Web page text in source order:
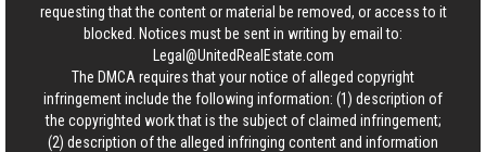
requesting that the content or material be removed, or access to it
blocked. Notices must be sent in writing by email to:
Legal@UnitedRealEstate.com
The DMCA requires that your notice of alleged copyright
infringement include the following information: (1) description of
the copyrighted work that is the subject of claimed infringement;
(2) description of the alleged infringing content and information